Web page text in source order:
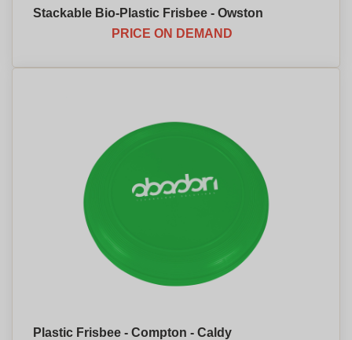
Stackable Bio-Plastic Frisbee - Owston
PRICE ON DEMAND
Plastic Frisbee - Compton - Caldy